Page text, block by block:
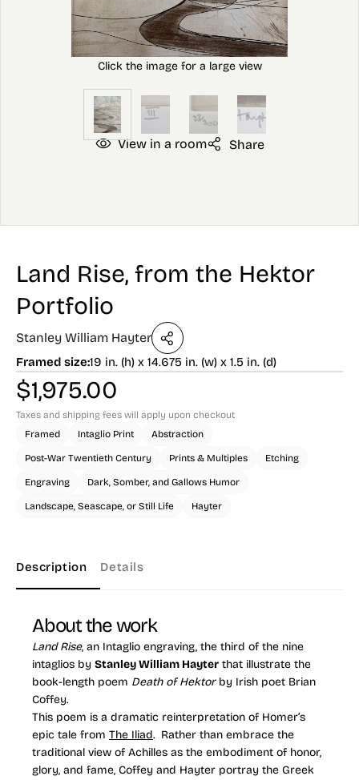
View in a room Share
Land Rise, from the Hektor
Portfolio
Stanley William Hayter
Framed size:19 in. (h) x 14.675 in. (w) x 1.5 in. (d)
$1,975.00
Taxes and shipping fees will apply upon checkout
Framed
Intaglio Print Abstraction
Post-War Twentieth Century Prints & Multiples Etching
Engraving Dark, Somber, and Gallows Humor
Landscape, Seascape, or Still Life Hayter
Description Details
About the work
Land Rise, an Intaglio engraving, the third of the nine
intaglios by Stanley William Hayter that illustrate the
book-length poem Death of Hektorby Irish poet Brian
Coffey.
This poem is a dramatic reinterpretation of Homer’s
epic tale from The Iliad. Rather than embrace the
traditional view of Achilles as the embodiment of honor,
glory, and fame, Coffey and Hayter portray the Greek